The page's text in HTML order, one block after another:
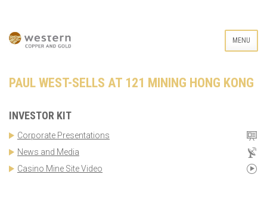
MENU
PAUL WEST-SELLS AT 121 MINING HONG KONG
INVESTOR KIT
Corporate Presentations
News and Media
Casino Mine Site Video